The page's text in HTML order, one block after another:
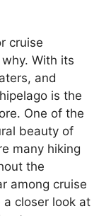
cruise
With its
and
is the
One of the
beauty of
many hiking
the
among cruise
a closer look at